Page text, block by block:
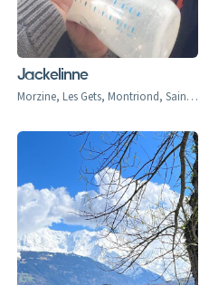
Jackelinne
Morzine, Les Gets, Montriond, Saint-Jean d'Aulps